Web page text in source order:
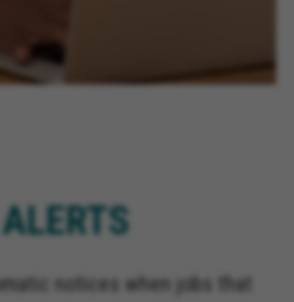
notices when jobs that